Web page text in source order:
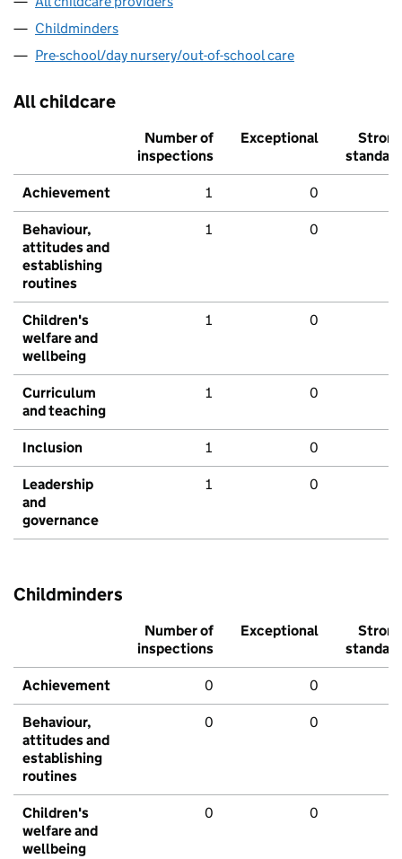
Childminders
Pre-school/day nursery/out-of-school care
All childcare
Number of
inspections
Exceptional
Strong
standard
Achievement 1 0
Behaviour,
attitudes and
establishing
routines
1 0
Children's
welfare and
wellbeing
1 0
Curriculum
and teaching
1 0
Inclusion 1 0
Leadership
and
governance
1 0
Childminders
Number of
inspections
Exceptional
Strong
standard
Achievement 0 0
Behaviour,
attitudes and
establishing
routines
0 0
Children's
welfare and
wellbeing
0 0